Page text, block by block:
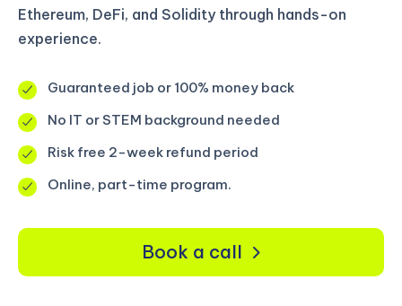
Ethereum, DeFi, and Solidity through hands-on
experience.
Guaranteed job or 100% money back
No IT or STEM background needed
Risk free 2-week refund period
Online, part-time program.
Book a call